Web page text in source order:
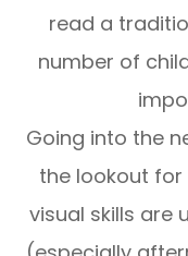
read a
number of
Going into the
the lookout
visual skills are